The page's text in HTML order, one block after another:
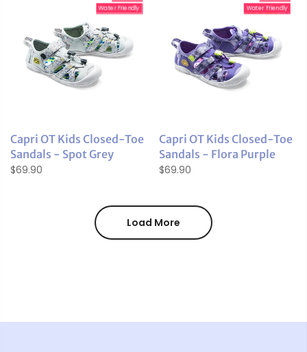
Water Friendly
Capri OT Kids Closed-Toe
Sandals - Spot Grey
$69.90
Water Friendly
Capri OT Kids Closed-Toe
Sandals - Flora Purple
$69.90
Load More